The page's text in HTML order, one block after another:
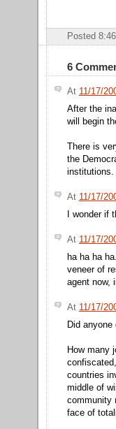
Posted
6
At 11/17/
After the
will begin
There is
the
institutions.
At 11/17/
I wonder if
At 11/17/
ha ha ha
veneer of
agent now,
At 11/17/
Did
How many
countries
middle of
community
face of